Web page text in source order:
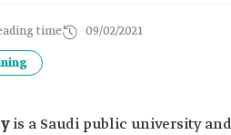
time 09/02/2021
is a Saudi public university